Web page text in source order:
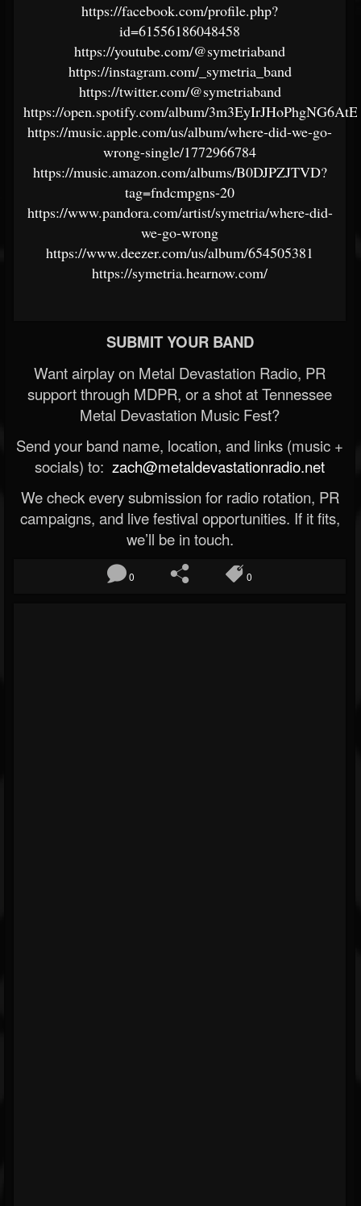
https://facebook.com/profile.php?
id=61556186048458
https://youtube.com/@symetriaband
https://instagram.com/_symetria_band
https://twitter.com/@symetriaband
https://open.spotify.com/album/
https://music.apple.com/us/album/where-did-we-go-
wrong-single/1772966784
https://music.amazon.com/albums/B0DJPZJTVD?
tag=fndcmpgns-20
https://www.pandora.com/artist/symetria/where-did-
we-go-wrong
https://www.deezer.com/us/album/654505381
https://symetria.hearnow.com/
SUBMIT YOUR BAND
Want airplay on Metal Devastation Radio, PR
support through MDPR, or a shot at Tennessee
Metal Devastation Music Fest?
Send your band name, location, and links (music +
socials) to: zach@metaldevastationradio.net
We check every submission for radio rotation, PR
campaigns, and live festival opportunities. If it fits,
we’ll be in touch.
0 0